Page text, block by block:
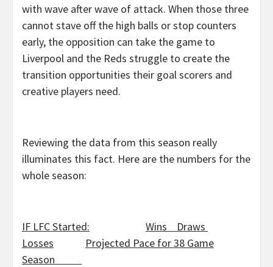
with wave after wave of attack. When those three
cannot stave off the high balls or stop counters
early, the opposition can take the game to
Liverpool and the Reds struggle to create the
transition opportunities their goal scorers and
creative players need.
Reviewing the data from this season really
illuminates this fact. Here are the numbers for the
whole season:
IF LFC Started:
Wins Draws
Losses
Projected Pace for 38 Game
Season